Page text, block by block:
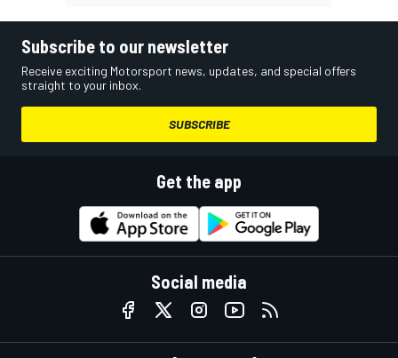
Subscribe to our newsletter
Receive exciting Motorsport news, updates, and special offers
straight to your inbox.
SUBSCRIBE
Get the app
Social media